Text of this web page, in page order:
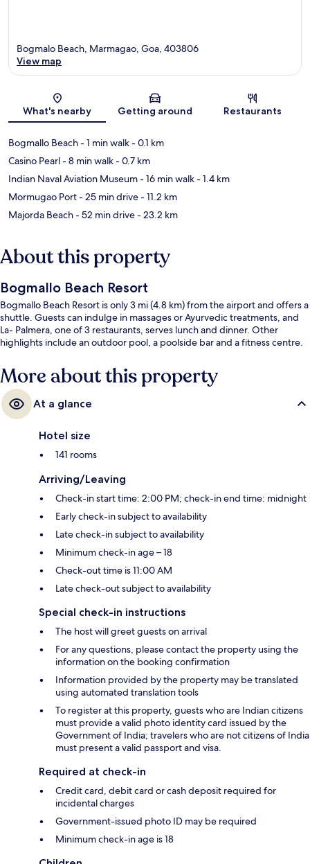
Map
Bogmalo Beach, Marmagao, Goa, 403806
View map
What's nearby Getting around Restaurants
Bogmallo Beach- 1 min walk- 0.1 km
Casino Pearl- 8 min walk- 0.7 km
Indian Naval Aviation Museum- 16 min walk- 1.4 km
Mormugao Port- 25 min drive- 11.2 km
Majorda Beach- 52 min drive- 23.2 km
About this property
Bogmallo Beach Resort
Bogmallo Beach Resort is only 3 mi (4.8 km) from the airport and offers a
shuttle. Guests can indulge in massages or Ayurvedic treatments, and
La- Palmera, one of 3 restaurants, serves lunch and dinner. Other
highlights include an outdoor pool, a poolside bar and a fitness centre.
More about this property
At a glance
Hotel size
141 rooms
Arriving/Leaving
Check-in start time: 2:00 PM; check-in end time: midnight
Early check-in subject to availability
Late check-in subject to availability
Minimum check-in age – 18
Check-out time is 11:00 AM
Late check-out subject to availability
Special check-in instructions
The host will greet guests on arrival
For any questions, please contact the property using the
information on the booking confirmation
Information provided by the property may be translated
using automated translation tools
To register at this property, guests who are Indian citizens
must provide a valid photo identity card issued by the
Government of India; travelers who are not citizens of India
must present a valid passport and visa.
Required at check-in
Credit card, debit card or cash deposit required for
incidental charges
Government-issued photo ID may be required
Minimum check-in age is 18